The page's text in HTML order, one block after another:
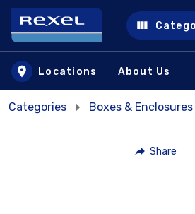
Skip to main content
Locations About Us
Categories Boxes & Enclosures
Share